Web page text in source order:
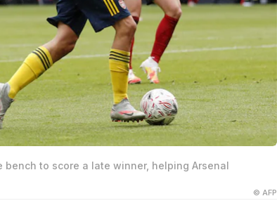
bench to score a late winner, helping Arsenal
© AFP